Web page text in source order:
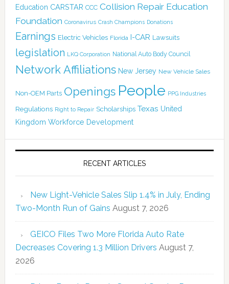
Education CARSTAR CCC Collision Repair Education
Foundation Coronavirus Crash Champions Donations
Earnings Electric Vehicles Florida I-CAR Lawsuits
legislation LKQ Corporation National Auto Body Council
Network Affiliations New Jersey New Vehicle Sales
Non-OEM Parts Openings People PPG Industries
Regulations Right to Repair Scholarships Texas United
Kingdom Workforce Development
RECENT ARTICLES
New Light-Vehicle Sales Slip 1.4% in July, Ending
Two-Month Run of Gains August 7, 2026
GEICO Files Two More Florida Auto Rate
Decreases Covering 1.3 Million Drivers August 7,
2026